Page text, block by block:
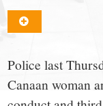
for
a
Police last
Canaan woman